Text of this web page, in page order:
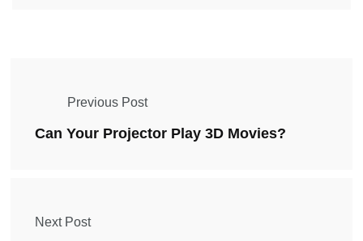
Previous Post
Can Your Projector Play 3D Movies?
Next Post